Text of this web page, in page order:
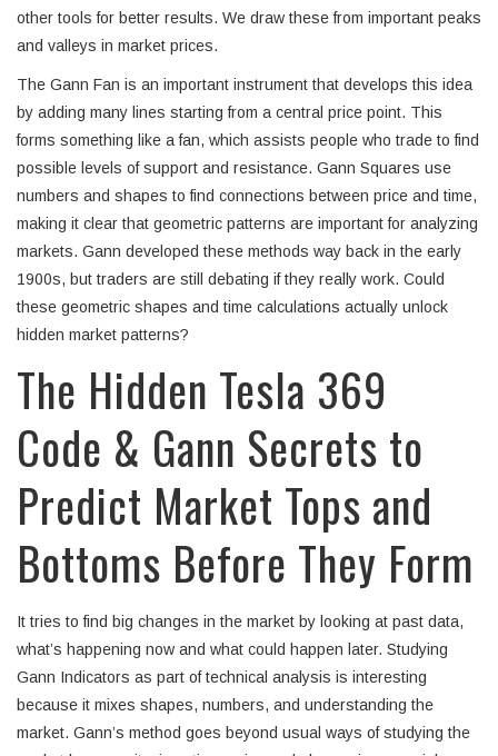
other tools for better results. We draw these from important peaks
and valleys in market prices.
The Gann Fan is an important instrument that develops this idea
by adding many lines starting from a central price point. This
forms something like a fan, which assists people who trade to find
possible levels of support and resistance. Gann Squares use
numbers and shapes to find connections between price and time,
making it clear that geometric patterns are important for analyzing
markets. Gann developed these methods way back in the early
1900s, but traders are still debating if they really work. Could
these geometric shapes and time calculations actually unlock
hidden market patterns?
The Hidden Tesla 369
Code & Gann Secrets to
Predict Market Tops and
Bottoms Before They Form
It tries to find big changes in the market by looking at past data,
what’s happening now and what could happen later. Studying
Gann Indicators as part of technical analysis is interesting
because it mixes shapes, numbers, and understanding the
market. Gann’s method goes beyond usual ways of studying the